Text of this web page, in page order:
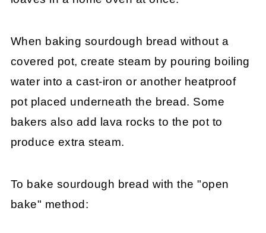
When baking sourdough bread without a
covered pot, create steam by pouring boiling
water into a cast-iron or another heatproof
pot placed underneath the bread. Some
bakers also add lava rocks to the pot to
produce extra steam.
To bake sourdough bread with the "open
bake" method: